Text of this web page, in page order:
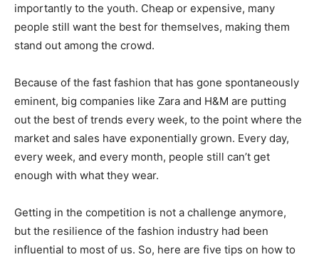
importantly to the youth. Cheap or expensive, many
people still want the best for themselves, making them
stand out among the crowd.
Because of the fast fashion that has gone spontaneously
eminent, big companies like Zara and H&M are putting
out the best of trends every week, to the point where the
market and sales have exponentially grown. Every day,
every week, and every month, people still can’t get
enough with what they wear.
Getting in the competition is not a challenge anymore,
but the resilience of the fashion industry had been
influential to most of us. So, here are five tips on how to